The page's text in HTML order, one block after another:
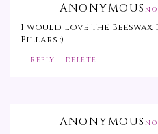
ANONYMOUS
I would love the Beeswax
Pillars :)
REPLY DELETE
ANONYMOUS